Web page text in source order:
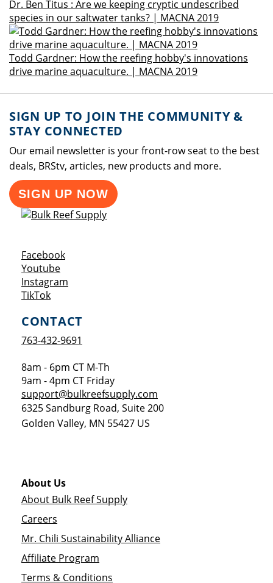
Dr. Ben Titus : Are we keeping cryptic undescribed
species in our saltwater tanks? | MACNA 2019
Todd Gardner: How the reefing hobby's innovations
drive marine aquaculture. | MACNA 2019
SIGN UP TO JOIN THE COMMUNITY &
STAY CONNECTED
Our email newsletter is your front-row seat to the best
deals, BRStv, articles, new products and more.
SIGN UP NOW
FacebookOpens a new window
YoutubeOpens a new window
Instagram
TikTokOpens a new window
CONTACT
763-432-9691
8am - 6pm CT M-Th
9am - 4pm CT Friday
support@bulkreefsupply.com
6325 Sandburg Road, Suite 200
Golden Valley, MN 55427 US
About Us
About Bulk Reef Supply
Careers
Mr. Chili Sustainability Alliance
Affiliate Program
Terms & Conditions